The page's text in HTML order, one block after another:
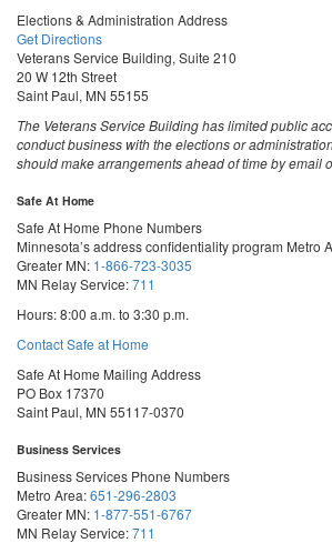
Elections & Administration Address
Get Directions
Veterans Service Building, Suite 210
20 W 12th Street
Saint Paul, MN 55155
The Veterans Service Building has limited public
conduct business with the elections or
should make arrangements ahead of time by email
Safe At Home
Safe At Home Phone Numbers
Minnesota’s address confidentiality program Metro
Greater MN: 1-866-723-3035
MN Relay Service:711
Hours: 8:00 a.m. to 3:30 p.m.
Contact Safe at Home
Safe At Home Mailing Address
PO Box 17370
Saint Paul, MN 55117-0370
Business Services
Business Services Phone Numbers
Metro Area:651-296-2803
Greater MN: 1-877-551-6767
MN Relay Service:711